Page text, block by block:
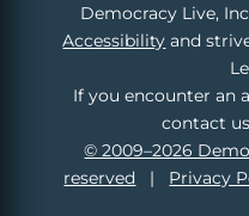
Democracy Live,
Accessibility and
If you encounter an
contact
© 2009–2026
reserved | Privacy